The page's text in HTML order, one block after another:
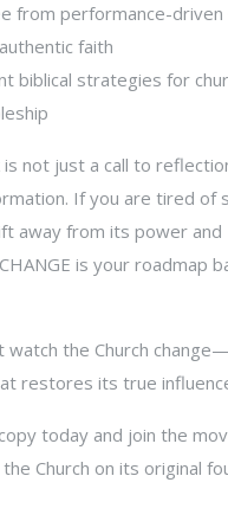
from performance-driven
faith
biblical strategies for
is not just a call to
If you are tired of
away from its power and
CHANGE is your roadmap
watch the Church
restores its true
today and join the
Church on its original